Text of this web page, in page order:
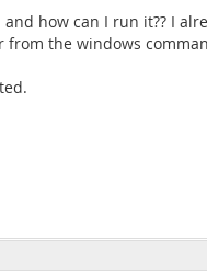
how can I run it?? I
the windows